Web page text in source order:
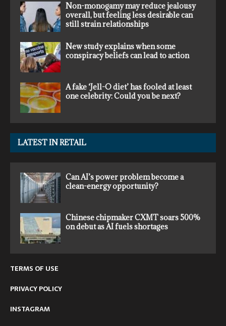
Non-monogamy may reduce jealousy
overall, but feeling less desirable can
still strain relationships
New study explains when some
conspiracy beliefs can lead to action
A fake ‘Jell-O diet’ has fooled at least
one celebrity: Could you be next?
LATEST IN RETAIL
Can AI’s power problem become a
clean-energy opportunity?
Chinese chipmaker CXMT soars 500%
on debut as AI fuels shortages
TERMS OF USE
PRIVACY POLICY
INSTAGRAM